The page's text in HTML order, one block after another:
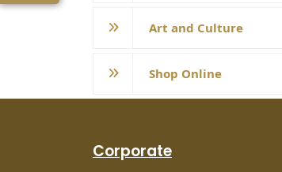
Art and Culture
Shop Online
Corporate